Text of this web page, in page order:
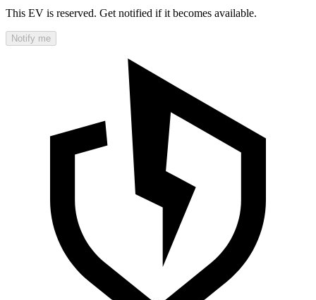
This EV is reserved. Get notified if it becomes available.
Notify me